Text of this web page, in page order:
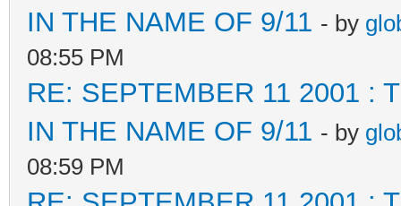
IN THE NAME OF 9/11 - by
08:55 PM
RE: SEPTEMBER 11 2001 :
IN THE NAME OF 9/11 - by
08:59 PM